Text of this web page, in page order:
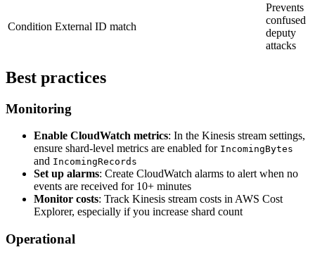
Condition External ID match
Prevents
confused
deputy
attacks
Best practices
Monitoring
Enable CloudWatch metrics: In the Kinesis stream settings,
ensure shard-level metrics are enabled for IncomingBytes
and IncomingRecords
Set up alarms: Create CloudWatch alarms to alert when no
events are received for 10+ minutes
Monitor costs: Track Kinesis stream costs in AWS Cost
Explorer, especially if you increase shard count
Operational